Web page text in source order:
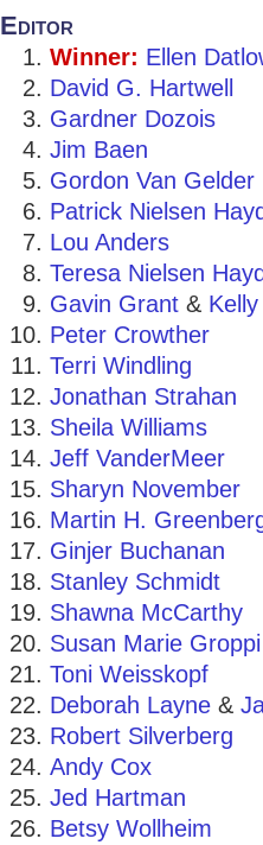
Editor
Winner: Ellen
David G. Hartwell
Gardner Dozois
Jim Baen
Gordon Van Gelder
Patrick Nielsen
Lou Anders
Teresa Nielsen
Gavin Grant &
Peter Crowther
Terri Windling
Jonathan Strahan
Sheila Williams
Jeff VanderMeer
Sharyn November
Martin H.
Ginjer Buchanan
Stanley Schmidt
Shawna McCarthy
Susan Marie Groppi
Toni Weisskopf
Deborah Layne &
Robert Silverberg
Andy Cox
Jed Hartman
Betsy Wollheim